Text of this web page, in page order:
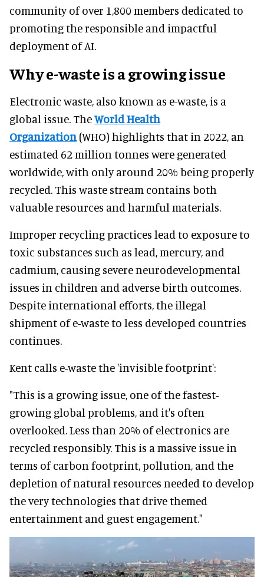
community of over 1,800 members dedicated to
promoting the responsible and impactful
deployment of AI.
Why e-waste is a growing issue
Electronic waste, also known as e-waste, is a
global issue. TheWorld Health
Organization (WHO) highlights that in 2022, an
estimated 62 million tonnes were generated
worldwide, with only around 20% being properly
recycled. This waste stream contains both
valuable resources and harmful materials.
Improper recycling practices lead to exposure to
toxic substances such as lead, mercury, and
cadmium, causing severe neurodevelopmental
issues in children and adverse birth outcomes.
Despite international efforts, the illegal
shipment of e-waste to less developed countries
continues.
Kent calls e-waste the 'invisible footprint':
"This is a growing issue, one of the fastest-
growing global problems, and it's often
overlooked. Less than 20% of electronics are
recycled responsibly. This is a massive issue in
terms of carbon footprint, pollution, and the
depletion of natural resources needed to develop
the very technologies that drive themed
entertainment and guest engagement."